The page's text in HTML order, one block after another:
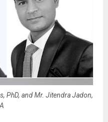
PhD, and Mr. Jitendra Jadon,